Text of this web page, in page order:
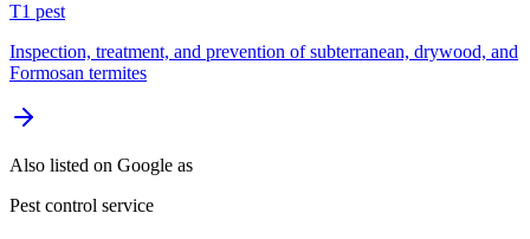
T1 pest
Inspection, treatment, and prevention of subterranean, drywood, and
Formosan termites
Also listed on Google as
Pest control service